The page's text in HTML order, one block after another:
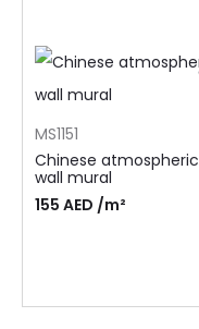
MS1151
Chinese atmospheric
wall mural
155 AED /m²